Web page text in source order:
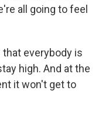
all going to feel
that everybody is
high. And at the
it won't get to